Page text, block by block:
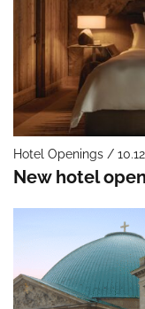
Hotel Openings /
New hotel